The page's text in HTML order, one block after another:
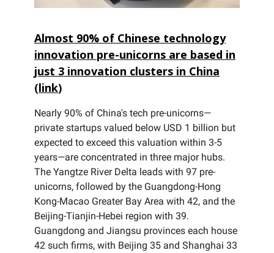
Almost 90% of Chinese technology
innovation pre-unicorns are based in
just 3 innovation clusters in China
(link)
Nearly 90% of China's tech pre-unicorns—
private startups valued below USD 1 billion but
expected to exceed this valuation within 3-5
years—are concentrated in three major hubs.
The Yangtze River Delta leads with 97 pre-
unicorns, followed by the Guangdong-Hong
Kong-Macao Greater Bay Area with 42, and the
Beijing-Tianjin-Hebei region with 39.
Guangdong and Jiangsu provinces each house
42 such firms, with Beijing 35 and Shanghai 33